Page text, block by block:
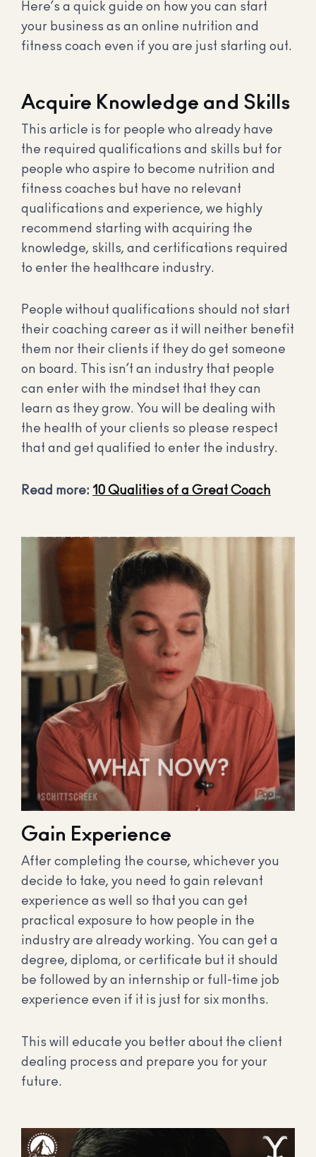
Here’s a quick guide on how you can start
your business as an online nutrition and
fitness coach even if you are just starting out.
Acquire Knowledge and Skills
This article is for people who already have
the required qualifications and skills but for
people who aspire to become nutrition and
fitness coaches but have no relevant
qualifications and experience, we highly
recommend starting with acquiring the
knowledge, skills, and certifications required
to enter the healthcare industry.
People without qualifications should not start
their coaching career as it will neither benefit
them nor their clients if they do get someone
on board. This isn’t an industry that people
can enter with the mindset that they can
learn as they grow. You will be dealing with
the health of your clients so please respect
that and get qualified to enter the industry.
Read more: 10 Qualities of a Great Coach
Gain Experience
After completing the course, whichever you
decide to take, you need to gain relevant
experience as well so that you can get
practical exposure to how people in the
industry are already working. You can get a
degree, diploma, or certificate but it should
be followed by an internship or full-time job
experience even if it is just for six months.
This will educate you better about the client
dealing process and prepare you for your
future.